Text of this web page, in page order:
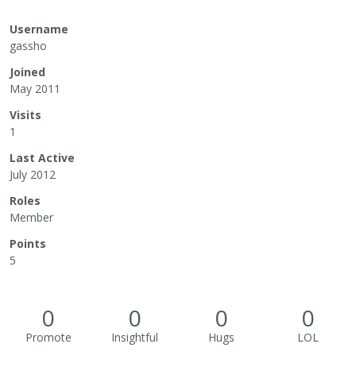
Username
gassho
Joined
May 2011
Visits
1
Last Active
July 2012
Roles
Member
Points
5
0
Promote
0
Insightful
0
Hugs
0
LOL